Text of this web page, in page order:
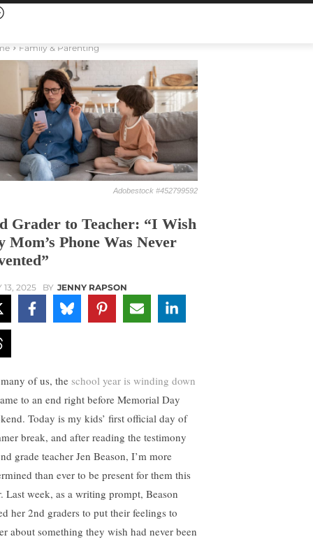
Family & Parenting
Adobestock #452799592
Grader to Teacher: “I Wish
Mom’s Phone Was Never
13, 2025 BY JENNY RAPSON
of us, the school year is winding down
to an end right before Memorial Day
Today is my kids’ first official day of
break, and after reading the testimony
grade teacher Jen Beason, I’m more
than ever to be present for them this
Last week, as a writing prompt, Beason
her 2nd graders to put their feelings to
about something they wish had never been